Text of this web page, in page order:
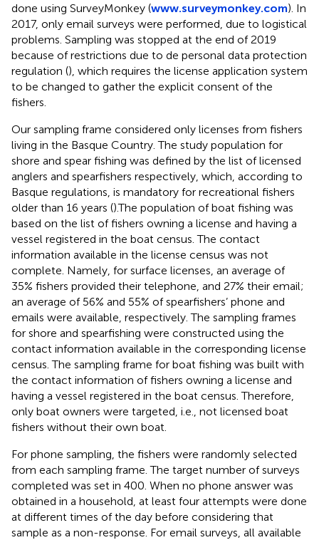
done using SurveyMonkey (www.surveymonkey.com). In
2017, only email surveys were performed, due to logistical
problems. Sampling was stopped at the end of 2019
because of restrictions due to de personal data protection
regulation (), which requires the license application system
to be changed to gather the explicit consent of the
fishers.
Our sampling frame considered only licenses from fishers
living in the Basque Country. The study population for
shore and spear fishing was defined by the list of licensed
anglers and spearfishers respectively, which, according to
Basque regulations, is mandatory for recreational fishers
older than 16 years ().The population of boat fishing was
based on the list of fishers owning a license and having a
vessel registered in the boat census. The contact
information available in the license census was not
complete. Namely, for surface licenses, an average of
35% fishers provided their telephone, and 27% their email;
an average of 56% and 55% of spearfishers’ phone and
emails were available, respectively. The sampling frames
for shore and spearfishing were constructed using the
contact information available in the corresponding license
census. The sampling frame for boat fishing was built with
the contact information of fishers owning a license and
having a vessel registered in the boat census. Therefore,
only boat owners were targeted, i.e., not licensed boat
fishers without their own boat.
For phone sampling, the fishers were randomly selected
from each sampling frame. The target number of surveys
completed was set in 400. When no phone answer was
obtained in a household, at least four attempts were done
at different times of the day before considering that
sample as a non-response. For email surveys, all available